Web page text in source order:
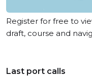
Register for free to
draft, course and
Last port calls